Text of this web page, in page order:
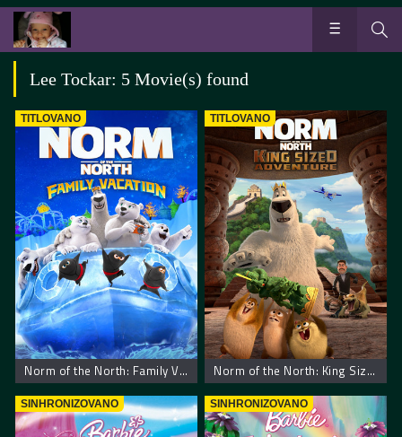
Lee Tockar: 5 Movie(s) found
TITLOVANO
Norm of the North: Family Vacation
TITLOVANO
Norm of the North: King Sized Adventure
SINHRONIZOVANO SINHRONIZOVANO